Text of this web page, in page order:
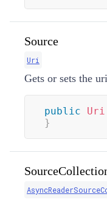
Source
Uri
Gets or sets the
public Uri
}